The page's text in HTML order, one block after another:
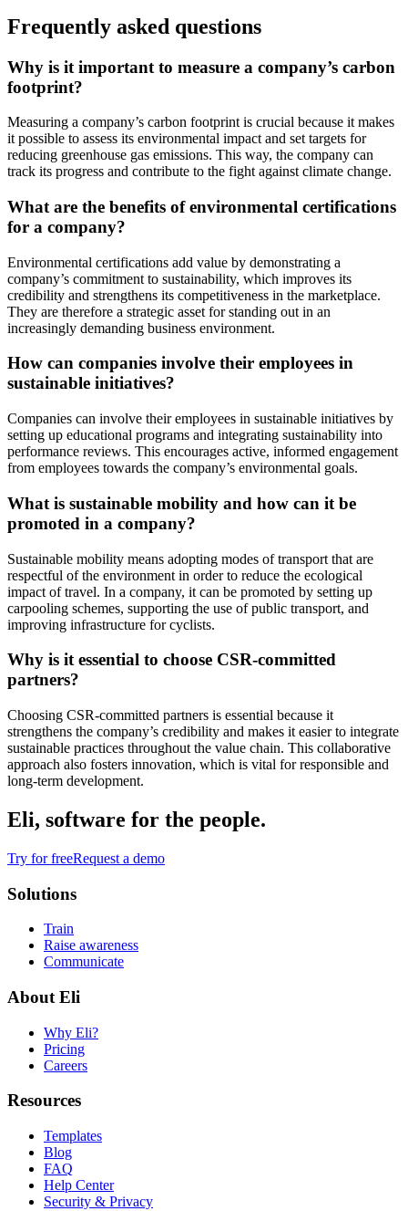
Frequently asked questions
Why is it important to measure a company’s carbon
footprint?
Measuring a company’s carbon footprint is crucial because it makes
it possible to assess its environmental impact and set targets for
reducing greenhouse gas emissions. This way, the company can
track its progress and contribute to the fight against climate change.
What are the benefits of environmental certifications
for a company?
Environmental certifications add value by demonstrating a
company’s commitment to sustainability, which improves its
credibility and strengthens its competitiveness in the marketplace.
They are therefore a strategic asset for standing out in an
increasingly demanding business environment.
How can companies involve their employees in
sustainable initiatives?
Companies can involve their employees in sustainable initiatives by
setting up educational programs and integrating sustainability into
performance reviews. This encourages active, informed engagement
from employees towards the company’s environmental goals.
What is sustainable mobility and how can it be
promoted in a company?
Sustainable mobility means adopting modes of transport that are
respectful of the environment in order to reduce the ecological
impact of travel. In a company, it can be promoted by setting up
carpooling schemes, supporting the use of public transport, and
improving infrastructure for cyclists.
Why is it essential to choose CSR-committed
partners?
Choosing CSR-committed partners is essential because it
strengthens the company’s credibility and makes it easier to integrate
sustainable practices throughout the value chain. This collaborative
approach also fosters innovation, which is vital for responsible and
long-term development.
Eli, software for the people.
Try for freeRequest a demo
Solutions
Train
Raise awareness
Communicate
About Eli
Why Eli?
Pricing
Careers
Resources
Templates
Blog
FAQ
Help Center
Security & Privacy